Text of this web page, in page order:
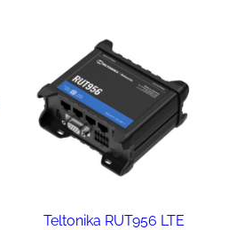
Teltonika RUT956 LTE